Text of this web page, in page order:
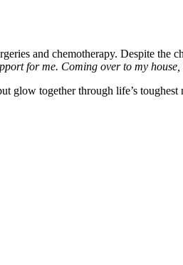
and chemotherapy. Despite
for me. Coming over to my
glow together through life’s toughest